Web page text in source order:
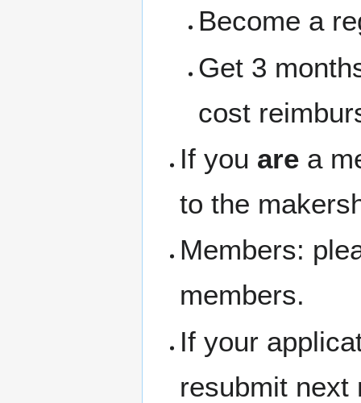
Become a
Get 3
cost
If you are a
to the
Members:
members.
If your
resubmit next